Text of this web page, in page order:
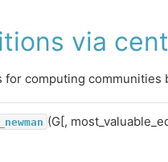
via
for computing communities
(G[,